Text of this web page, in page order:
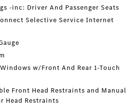
-inc: Driver And Passenger Seats
Selective Service Internet
w/Front And Rear 1-Touch
Front Head Restraints and Manual
Head Restraints